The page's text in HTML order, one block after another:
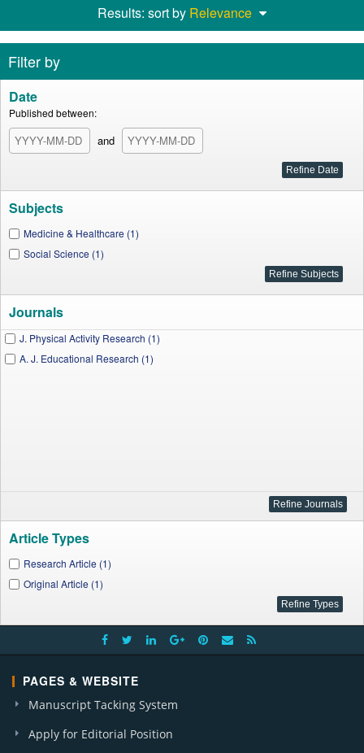
Results: sort by Relevance
Filter by
Date
Published between:
and
Subjects
Medicine & Healthcare (1)
Social Science (1)
Journals
J. Physical Activity Research (1)
A. J. Educational Research (1)
Article Types
Research Article (1)
Original Article (1)
PAGES & WEBSITE
Manuscript Tacking System
Apply for Editorial Position